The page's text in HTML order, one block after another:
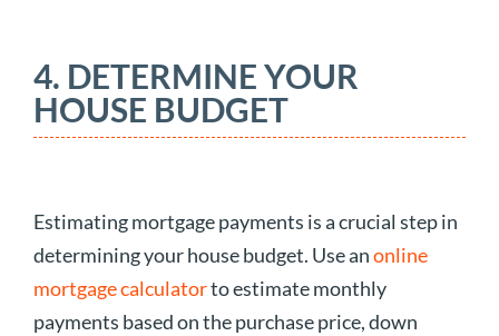
4. DETERMINE YOUR
HOUSE BUDGET
Estimating mortgage payments is a crucial step in
determining your house budget. Use anonline
mortgage calculatorto estimate monthly
payments based on the purchase price, down